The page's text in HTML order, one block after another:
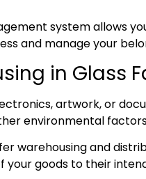
system allows
and manage your
in Glass
artwork, or
environmental
warehousing and
goods to their